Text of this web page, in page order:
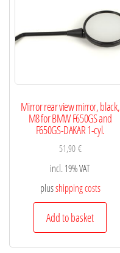
Mirror rear view mirror, black,
M8 for BMW F650GS and
F650GS-DAKAR 1-cyl.
51,90€
incl. 19% VAT
plusshipping costs
Add to basket